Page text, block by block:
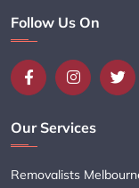
Follow Us On
Our Services
Removalists